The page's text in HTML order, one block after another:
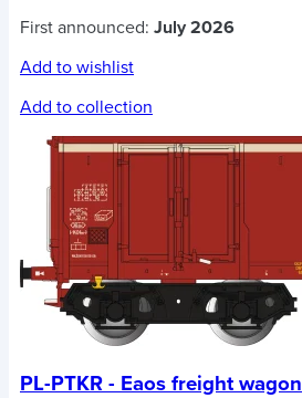
First announced: July 2026
Add to wishlist
Add to collection
PL-PTKR - Eaos freight wagon